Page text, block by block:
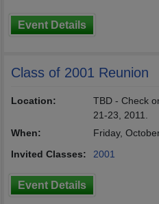
Event Details
Class of 2001 Reunion
Location:
TBD - Check
21-23, 2011.
When:
Friday,
Invited Classes:
2001
Event Details